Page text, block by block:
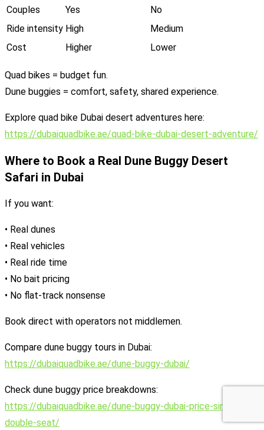
Couples
Yes
No
Ride intensity High
Medium
Cost
Higher Lower
Quad bikes = budget fun.
Dune buggies = comfort, safety, shared experience.
Explore quad bike Dubai desert adventures here:
https://dubaiquadbike.ae/quad-bike-dubai-desert-adventure/
Where to Book a Real Dune Buggy Desert
Safari in Dubai
If you want:
• Real dunes
• Real vehicles
• Real ride time
• No bait pricing
• No flat-track nonsense
Book direct with operators not middlemen.
Compare dune buggy tours in Dubai:
https://dubaiquadbike.ae/dune-buggy-dubai/
Check dune buggy price breakdowns:
https://dubaiquadbike.ae/dune-buggy-dubai-price-single-vs-
double-seat/